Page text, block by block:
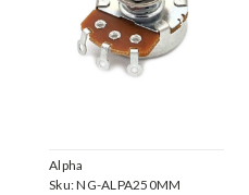
Alpha
Sku:NG-ALPA250MM